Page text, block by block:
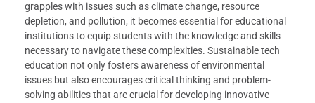
grapples with issues such as climate change, resource
depletion, and pollution, it becomes essential for educational
institutions to equip students with the knowledge and skills
necessary to navigate these complexities. Sustainable tech
education not only fosters awareness of environmental
issues but also encourages critical thinking and problem-
solving abilities that are crucial for developing innovative